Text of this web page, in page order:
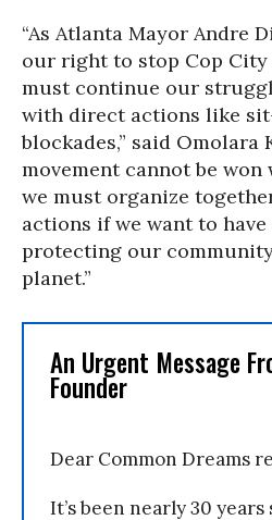
“As Atlanta Mayor Andre
our right to stop Cop City
must continue our
with direct actions like
blockades,” said Omolara
movement cannot be
we must organize
actions if we want to have
protecting our
planet.”
An Urgent Message
Founder
Dear Common Dreams
It’s been nearly 30